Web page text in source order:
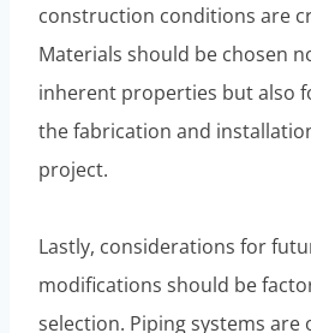
construction conditions are
Materials should be chosen
inherent properties but also
the fabrication and
project.
Lastly, considerations for
modifications should be
selection. Piping systems are